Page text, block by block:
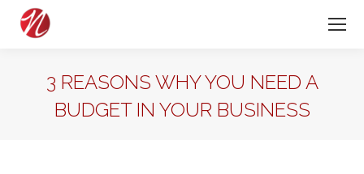
3 REASONS WHY YOU NEED A
BUDGET IN YOUR BUSINESS